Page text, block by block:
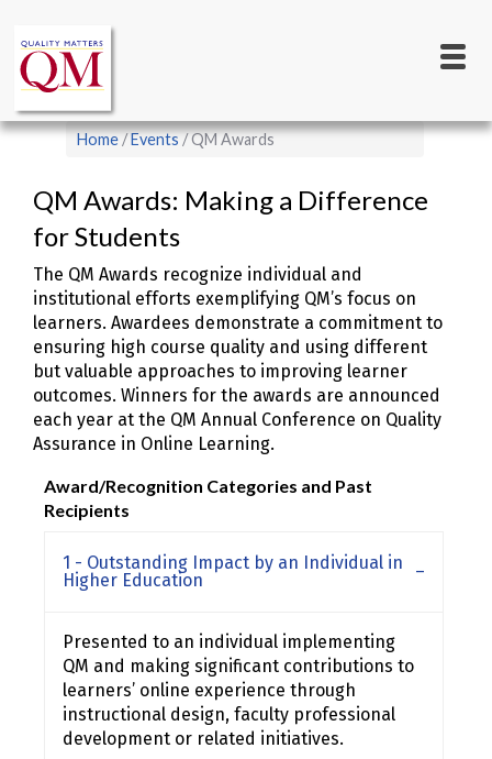
main
content
navigation
Breadcrumb
Home Events QM Awards
QM Awards: Making a Difference
for Students
The QM Awards recognize individual and
institutional efforts exemplifying QM’s focus on
learners. Awardees demonstrate a commitment to
ensuring high course quality and using different
but valuable approaches to improving learner
outcomes. Winners for the awards are announced
each year at the QM Annual Conference on Quality
Assurance in Online Learning.
Award/Recognition Categories and Past
Recipients
1 - Outstanding Impact by an Individual in
Higher Education
Presented to an individual implementing
QM and making significant contributions to
learners’ online experience through
instructional design, faculty professional
development or related initiatives.